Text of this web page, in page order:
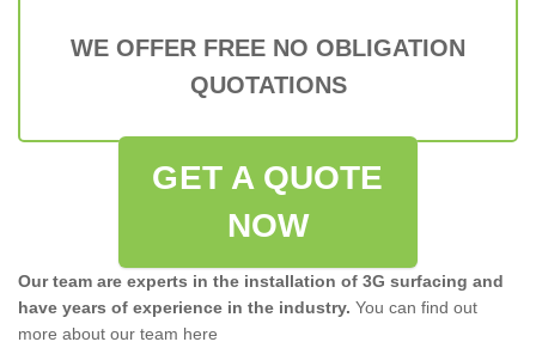
WE OFFER FREE NO OBLIGATION
QUOTATIONS
GET A QUOTE
NOW
Our team are experts in the installation of 3G surfacing and
have years of experience in the industry. You can find out
more about our team here